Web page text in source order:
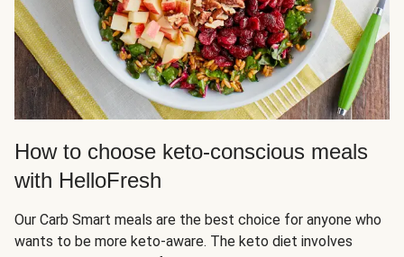
How to choose keto-conscious meals
with HelloFresh
Our Carb Smart meals are the best choice for anyone who
wants to be more keto-aware. The keto diet involves